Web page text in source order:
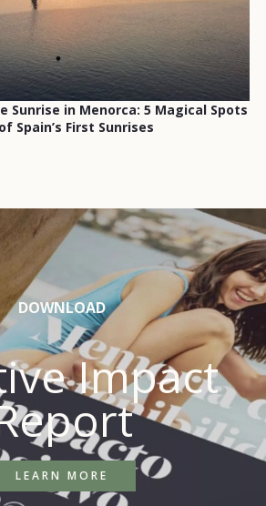
Sunrise in Menorca: 5 Magical Spots
Spain’s First Sunrises
DOWNLOAD
Impact
LEARN MORE